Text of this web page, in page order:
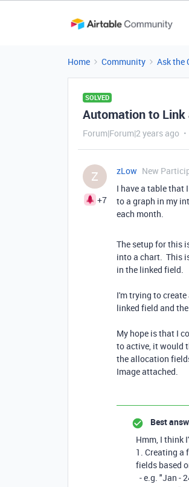
Home Community Ask the
SOLVED
Automation to Link
Forum|Forum|2 years ago
Z
+7
zLow New
I have a table that
to a graph in my
each month.
The setup for this
into a chart. This
in the linked field.
I'm trying to
linked field and
My hope is that I
to active, it would
the allocation
Image attached.
Best
Hmm, I think
1. Creating a
fields based
- e.g. "Jan -